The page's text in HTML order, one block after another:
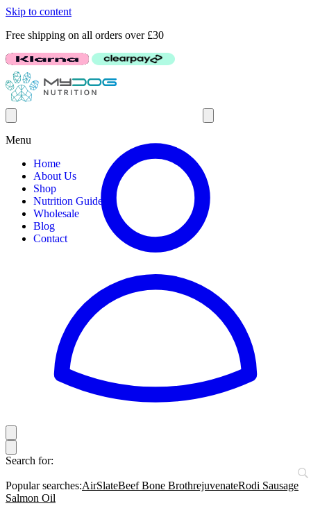
Skip to content
Free shipping on all orders over £30
Menu
Home
About Us
Shop
Nutrition Guides
Wholesale
Blog
Contact
Search for:
Popular searches:AirSlateBeef Bone BrothrejuvenateRodi Sausage
Salmon Oil